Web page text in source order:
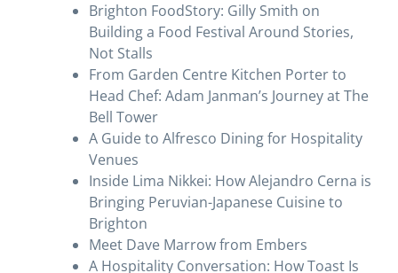
Brighton FoodStory: Gilly Smith on
Building a Food Festival Around Stories,
Not Stalls
From Garden Centre Kitchen Porter to
Head Chef: Adam Janman’s Journey at The
Bell Tower
A Guide to Alfresco Dining for Hospitality
Venues
Inside Lima Nikkei: How Alejandro Cerna is
Bringing Peruvian-Japanese Cuisine to
Brighton
Meet Dave Marrow from Embers
A Hospitality Conversation: How Toast Is